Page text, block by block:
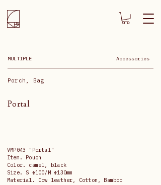
MULTIPLE Accessories
Porch, Bag
Portal
VMP043 "Portal"
Item. Pouch
Color. camel, black
Size. S Φ100/M Φ130mm
Material. Cow leather, Cotton, Bamboo